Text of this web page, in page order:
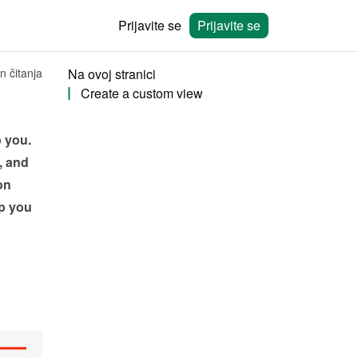
Prijavite se Prijavite se
čitanja
you.
and
you
Na ovoj stranici
Create a custom view